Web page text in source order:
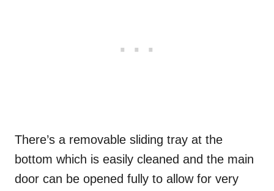
There’s a removable sliding tray at the
bottom which is easily cleaned and the main
door can be opened fully to allow for very